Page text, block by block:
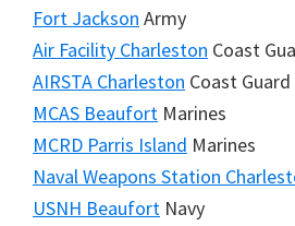
Fort Jackson Army
Air Facility Charleston Coast
AIRSTA Charleston Coast Guard
MCAS Beaufort Marines
MCRD Parris Island Marines
Naval Weapons Station
USNH Beaufort Navy